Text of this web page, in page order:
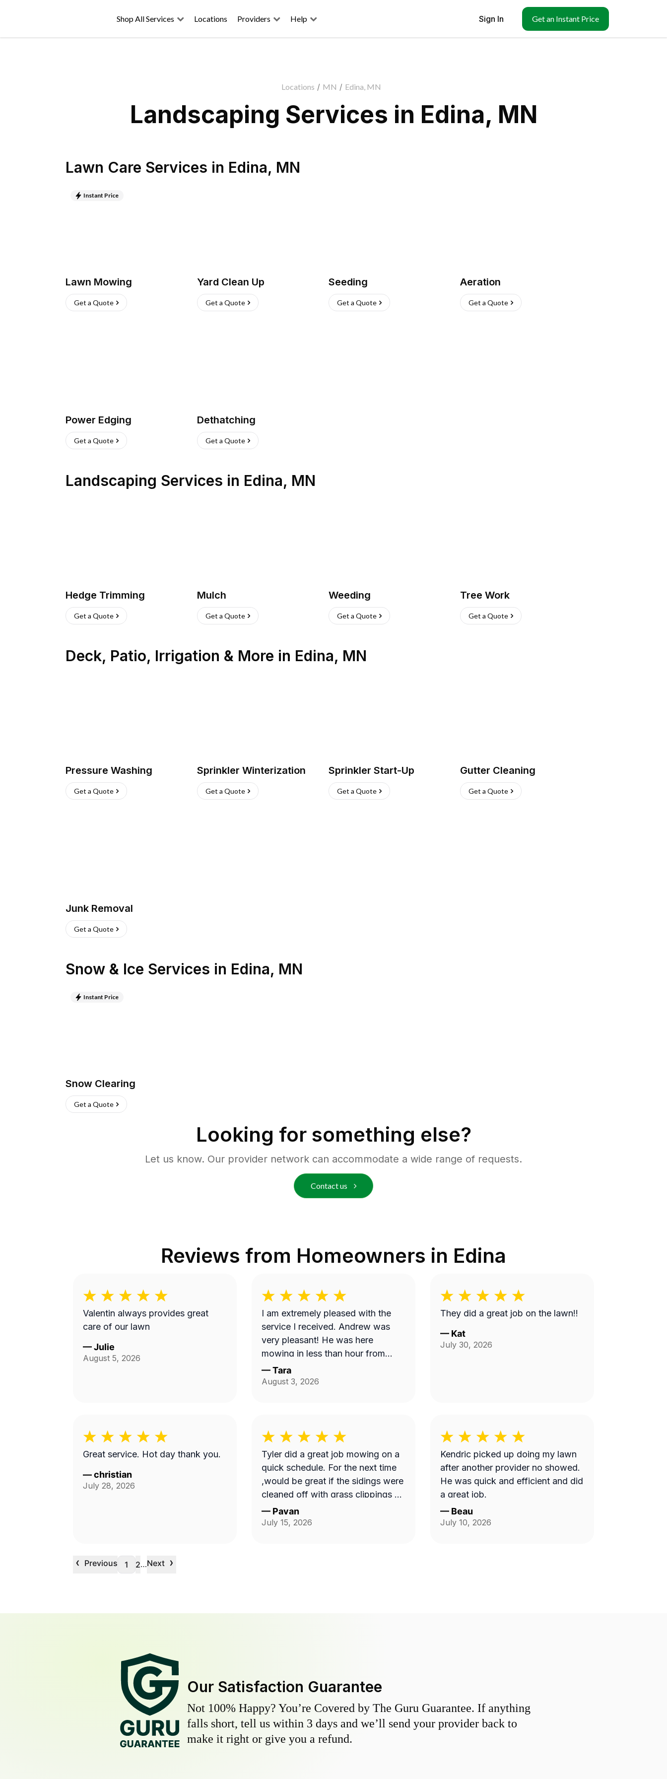
Shop All Services Locations Providers Help Sign In Get an Instant Price
Locations / MN / Edina, MN
Landscaping Services in Edina, MN
Lawn Care Services in Edina, MN
Instant Price
Lawn Mowing
Get a Quote
Yard Clean Up
Get a Quote
Seeding
Get a Quote
Aeration
Get a Quote
Power Edging
Get a Quote
Dethatching
Get a Quote
Landscaping Services in Edina, MN
Hedge Trimming
Get a Quote
Mulch
Get a Quote
Weeding
Get a Quote
Tree Work
Get a Quote
Deck, Patio, Irrigation & More in Edina, MN
Pressure Washing
Get a Quote
Sprinkler Winterization
Get a Quote
Sprinkler Start-Up
Get a Quote
Gutter Cleaning
Get a Quote
Junk Removal
Get a Quote
Snow & Ice Services in Edina, MN
Instant Price
Snow Clearing
Get a Quote
Looking for something else?
Let us know. Our provider network can accommodate a wide range of requests.
Contact us
Reviews from Homeowners in Edina
Valentin always provides great
care of our lawn
—Julie
August 5, 2026
I am extremely pleased with the
service I received. Andrew was
very pleasant! He was here
mowing in less than hour from
when I ordered service and
knocked down the 'hayfield' we
—Tara
August 3, 2026
They did a great job on the lawn!!
— Kat
July 30, 2026
Great service. Hot day thank you.
—christian
July 28, 2026
Tyler did a great job mowing on a
quick schedule. For the next time
,would be great if the sidings were
cleaned off with grass clippings as
well.
— Pavan
July 15, 2026
Kendric picked up doing my lawn
after another provider no showed.
He was quick and efficient and did
a great job.
— Beau
July 10, 2026
‹ Previous 1 2…Next ›
Our Satisfaction Guarantee
Not 100% Happy? You’re Covered by The Guru Guarantee. If anything
falls short, tell us within 3 days and we’ll send your provider back to
make it right or give you a refund.